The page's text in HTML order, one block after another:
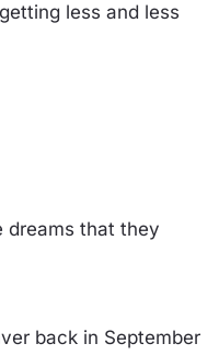
less and less
dreams that they
back in September